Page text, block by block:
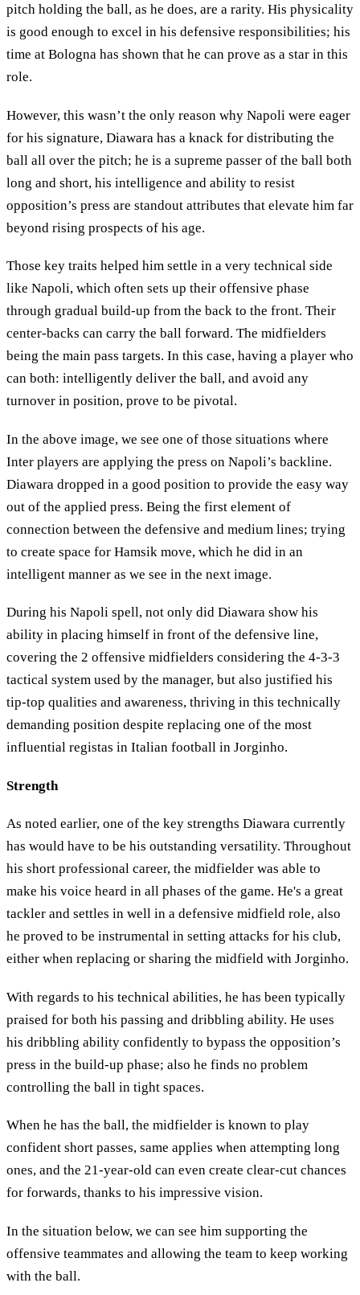
pitch holding the ball, as he does, are a rarity. His physicality
is good enough to excel in his defensive responsibilities; his
time at Bologna has shown that he can prove as a star in this
role.
However, this wasn’t the only reason why Napoli were eager
for his signature, Diawara has a knack for distributing the
ball all over the pitch; he is a supreme passer of the ball both
long and short, his intelligence and ability to resist
opposition’s press are standout attributes that elevate him far
beyond rising prospects of his age.
Those key traits helped him settle in a very technical side
like Napoli, which often sets up their offensive phase
through gradual build-up from the back to the front. Their
center-backs can carry the ball forward. The midfielders
being the main pass targets. In this case, having a player who
can both: intelligently deliver the ball, and avoid any
turnover in position, prove to be pivotal.
In the above image, we see one of those situations where
Inter players are applying the press on Napoli’s backline.
Diawara dropped in a good position to provide the easy way
out of the applied press. Being the first element of
connection between the defensive and medium lines; trying
to create space for Hamsik move, which he did in an
intelligent manner as we see in the next image.
During his Napoli spell, not only did Diawara show his
ability in placing himself in front of the defensive line,
covering the 2 offensive midfielders considering the 4-3-3
tactical system used by the manager, but also justified his
tip-top qualities and awareness, thriving in this technically
demanding position despite replacing one of the most
influential registas in Italian football in Jorginho.
Strength
As noted earlier, one of the key strengths Diawara currently
has would have to be his outstanding versatility. Throughout
his short professional career, the midfielder was able to
make his voice heard in all phases of the game. He's a great
tackler and settles in well in a defensive midfield role, also
he proved to be instrumental in setting attacks for his club,
either when replacing or sharing the midfield with Jorginho.
With regards to his technical abilities, he has been typically
praised for both his passing and dribbling ability. He uses
his dribbling ability confidently to bypass the opposition’s
press in the build-up phase; also he finds no problem
controlling the ball in tight spaces.
When he has the ball, the midfielder is known to play
confident short passes, same applies when attempting long
ones, and the 21-year-old can even create clear-cut chances
for forwards, thanks to his impressive vision.
In the situation below, we can see him supporting the
offensive teammates and allowing the team to keep working
with the ball.